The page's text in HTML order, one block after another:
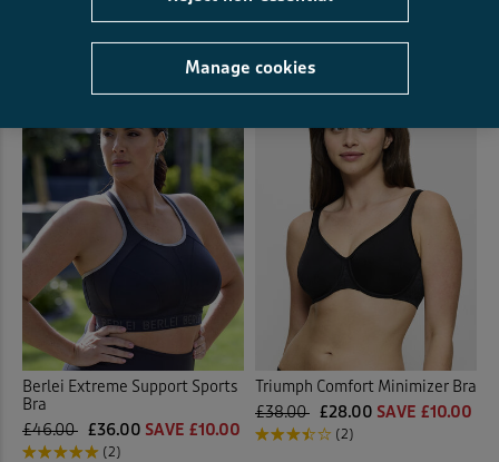
Berlei Extreme Support Sports
Bra
£46.00 £36.00 SAVE £10.00
(2)
Triumph Comfort Minimizer Bra
£38.00 £28.00 SAVE £10.00
(2)
Manage cookies